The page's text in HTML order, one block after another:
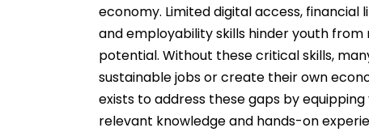
economy. Limited digital access,
and employability skills hinder youth
potential. Without these critical skills,
sustainable jobs or create their own
exists to address these gaps by
relevant knowledge and hands-on